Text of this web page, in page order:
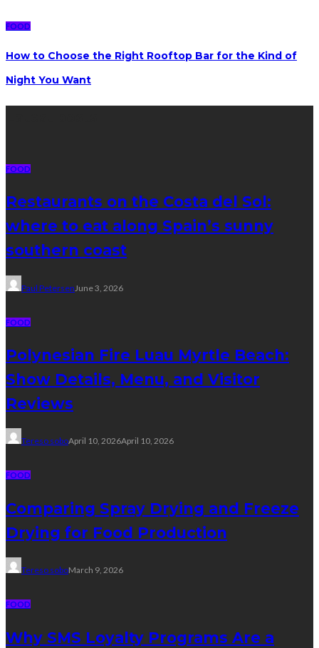
FOOD
How to Choose the Right Rooftop Bar for the Kind of
Night You Want
FOOD
Restaurants on the Costa del Sol:
where to eat along Spain’s sunny
southern coast
Paul Petersen June 3, 2026
FOOD
Polynesian Fire Luau Myrtle Beach:
Show Details, Menu, and Visitor
Reviews
Tereso soboApril 10, 2026April 10, 2026
FOOD
Comparing Spray Drying and Freeze
Drying for Food Production
Tereso soboMarch 9, 2026
FOOD
Why SMS Loyalty Programs Are a